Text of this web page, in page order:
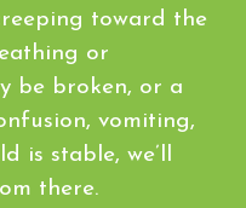
toward the
or
be broken, or a
vomiting,
is stable, we’ll
there.